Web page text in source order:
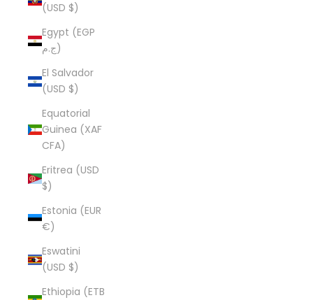
(USD $)
Egypt (EGP
ج.م)
El Salvador
(USD $)
Equatorial
Guinea (XAF
CFA)
Eritrea (USD
$)
Estonia (EUR
€)
Eswatini
(USD $)
Ethiopia (ETB